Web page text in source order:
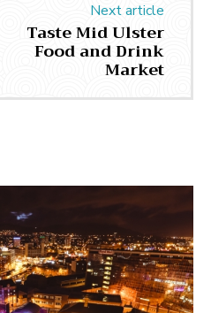
Next article
Taste Mid Ulster
Food and Drink
Market